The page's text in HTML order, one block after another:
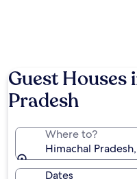
Guest
Pradesh
Where to?
Himachal
Dates